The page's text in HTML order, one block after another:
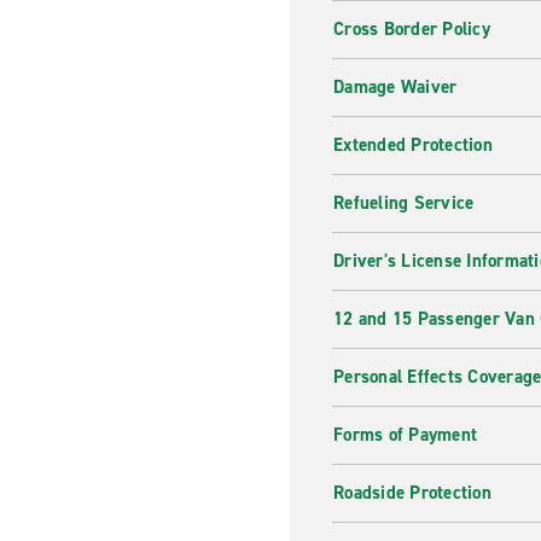
Cross Border Policy
Damage Waiver
Extended Protection
Refueling Service
Driver's License
12 and 15 Passenger
Personal Effects Coverage
Forms of Payment
Roadside Protection